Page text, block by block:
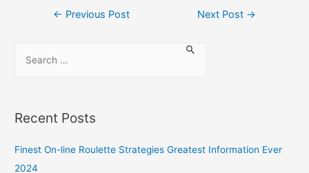
← Previous Post Next Post →
Recent Posts
Finest On-line Roulette Strategies Greatest Information Ever
2024